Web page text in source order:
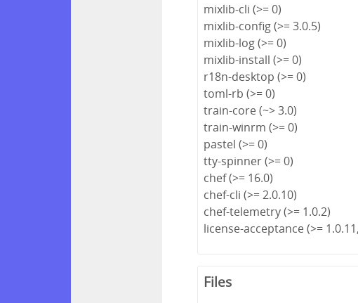
mixlib-cli (>= 0)
mixlib-config (>= 3.0.5)
mixlib-log (>= 0)
mixlib-install (>= 0)
r18n-desktop (>= 0)
toml-rb (>= 0)
train-core (~> 3.0)
train-winrm (>= 0)
pastel (>= 0)
tty-spinner (>= 0)
chef (>= 16.0)
chef-cli (>= 2.0.10)
chef-telemetry (>= 1.0.2)
license-acceptance (>=
Files